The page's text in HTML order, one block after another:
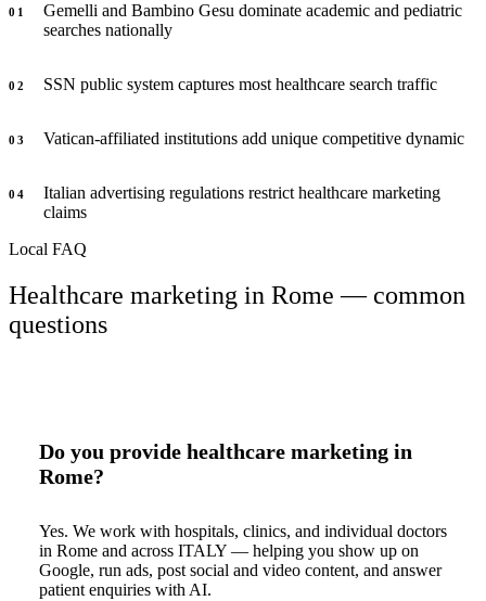
0 1
Gemelli and Bambino Gesu dominate academic and pediatric
searches nationally
0 2 SSN public system captures most healthcare search traffic
0 3 Vatican-affiliated institutions add unique competitive dynamic
0 4
Italian advertising regulations restrict healthcare marketing
claims
Local FAQ
Healthcare marketing in Rome — common
questions
Do you provide healthcare marketing in
Rome?
Yes. We work with hospitals, clinics, and individual doctors
in Rome and across ITALY — helping you show up on
Google, run ads, post social and video content, and answer
patient enquiries with AI.